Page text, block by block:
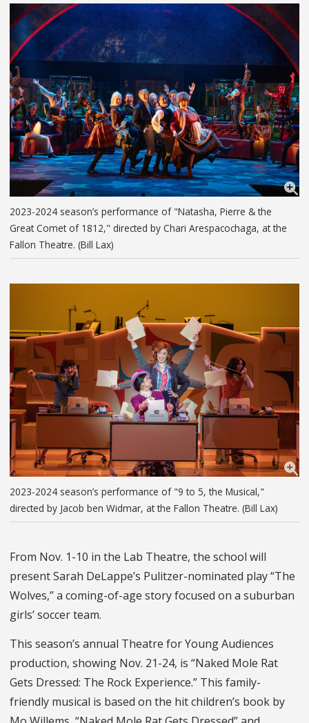
2023-2024 season’s performance of "Natasha, Pierre & the
Great Comet of 1812," directed by Chari Arespacochaga, at the
Fallon Theatre. (Bill Lax)
2023-2024 season’s performance of "9 to 5, the Musical,"
directed by Jacob ben Widmar, at the Fallon Theatre. (Bill Lax)
From Nov. 1-10 in the Lab Theatre, the school will
present Sarah DeLappe’s Pulitzer-nominated play “The
Wolves,” a coming-of-age story focused on a suburban
girls’ soccer team.
This season’s annual Theatre for Young Audiences
production, showing Nov. 21-24, is “Naked Mole Rat
Gets Dressed: The Rock Experience.” This family-
friendly musical is based on the hit children’s book by